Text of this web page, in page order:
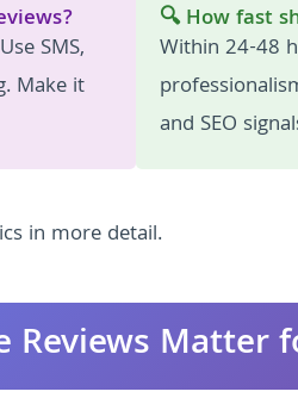
SMS,
Make it
🔍 How fast
Within 24-48
and SEO
in more detail.
Reviews Matter